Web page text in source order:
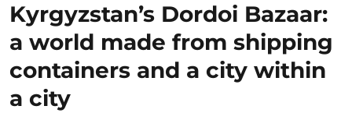
Kyrgyzstan’s Dordoi Bazaar:
a world made from shipping
containers and a city within
a city